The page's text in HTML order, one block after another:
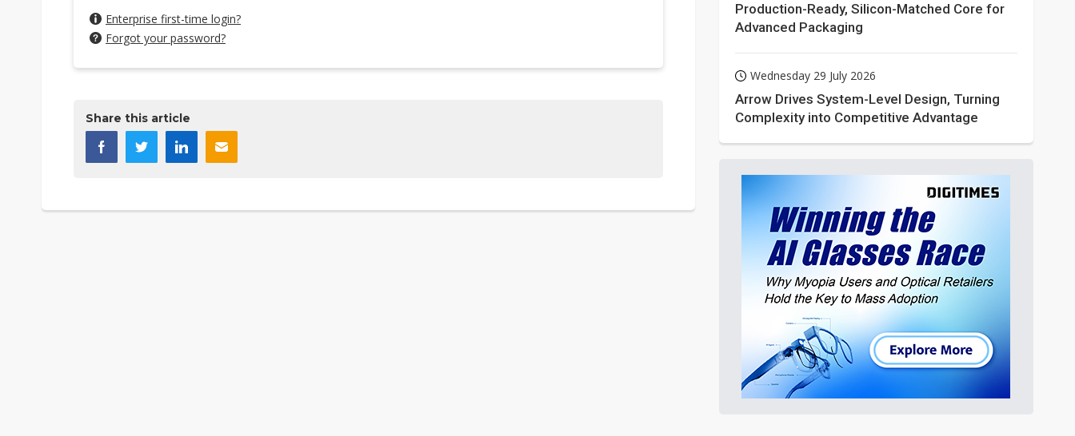
Enterprise first-time login?
Forgot your password?
Share this article
Production-Ready, Silicon-Matched Core for
Advanced Packaging
Wednesday 29 July 2026
Arrow Drives System-Level Design, Turning
Complexity into Competitive Advantage